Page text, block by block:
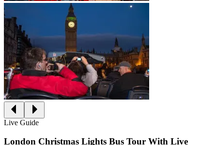
Live Guide
London Christmas Lights Bus Tour With Live